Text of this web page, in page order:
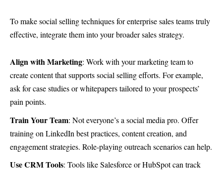
To make social selling techniques for enterprise sales teams truly
effective, integrate them into your broader sales strategy.
Align with Marketing: Work with your marketing team to
create content that supports social selling efforts. For example,
ask for case studies or whitepapers tailored to your prospects’
pain points.
Train Your Team: Not everyone’s a social media pro. Offer
training on LinkedIn best practices, content creation, and
engagement strategies. Role-playing outreach scenarios can help.
Use CRM Tools: Tools like Salesforce or HubSpot can track